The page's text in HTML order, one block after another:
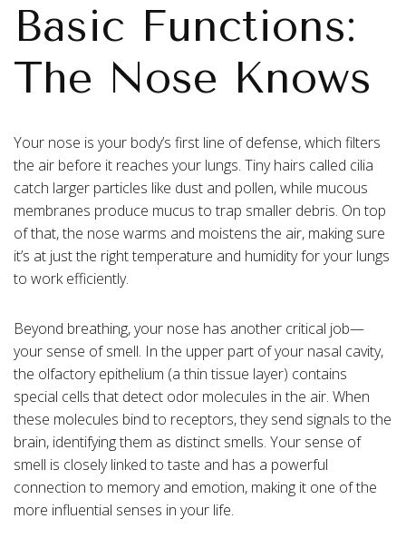
Basic Functions:
The Nose Knows
Your nose is your body’s first line of defense, which filters
the air before it reaches your lungs. Tiny hairs called cilia
catch larger particles like dust and pollen, while mucous
membranes produce mucus to trap smaller debris. On top
of that, the nose warms and moistens the air, making sure
it’s at just the right temperature and humidity for your lungs
to work efficiently.
Beyond breathing, your nose has another critical job—
your sense of smell. In the upper part of your nasal cavity,
the olfactory epithelium (a thin tissue layer) contains
special cells that detect odor molecules in the air. When
these molecules bind to receptors, they send signals to the
brain, identifying them as distinct smells. Your sense of
smell is closely linked to taste and has a powerful
connection to memory and emotion, making it one of the
more influential senses in your life.